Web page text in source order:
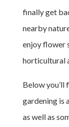
finally get
nearby
enjoy flower
horticultural
Below you’ll
gardening is
as well as